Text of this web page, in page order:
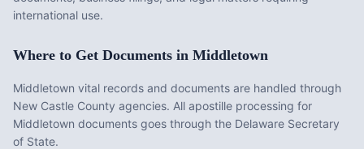
international use.
Where to Get Documents in Middletown
Middletown vital records and documents are handled through
New Castle County agencies. All apostille processing for
Middletown documents goes through the Delaware Secretary
of State.